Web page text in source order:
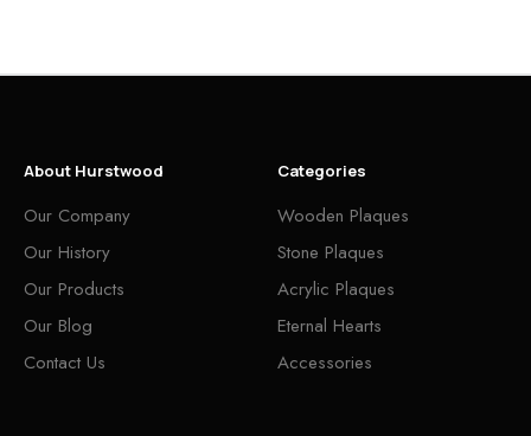
About Hurstwood
Our Company
Our History
Our Products
Our Blog
Contact Us
Categories
Wooden Plaques
Stone Plaques
Acrylic Plaques
Eternal Hearts
Accessories